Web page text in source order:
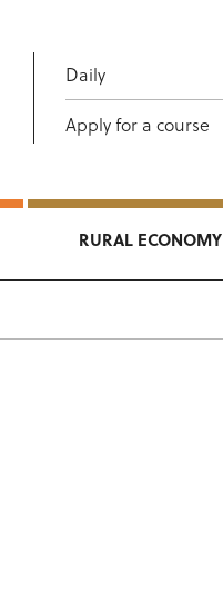
Daily
Apply for a course
RURAL ECONOMY